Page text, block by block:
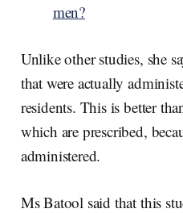
men?
Unlike other studies, she
that were actually
residents. This is better
which are prescribed,
administered.
Ms Batool said that this